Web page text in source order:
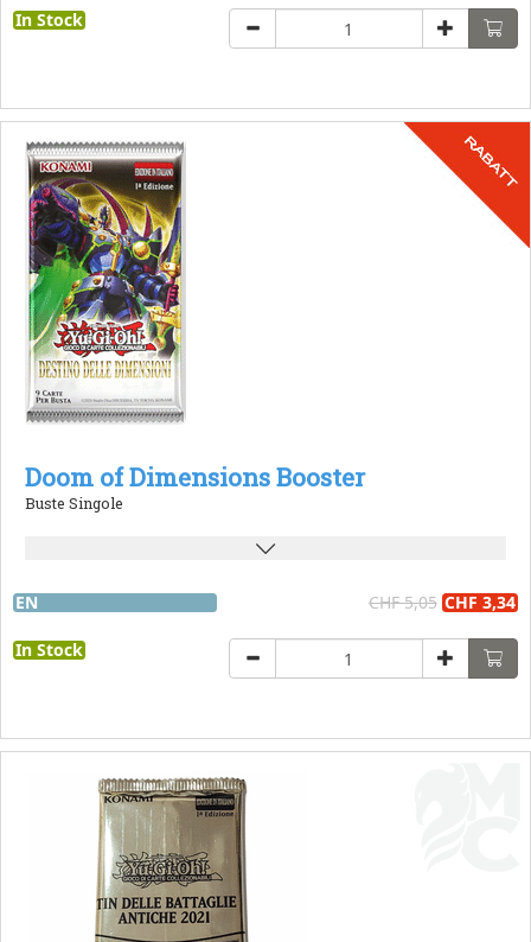
In Stock
Doom of Dimensions Booster
Buste Singole
EN CHF 5,05 CHF 3,34
In Stock